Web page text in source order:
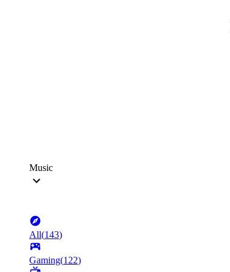
Music
All(143)
Gaming(122)